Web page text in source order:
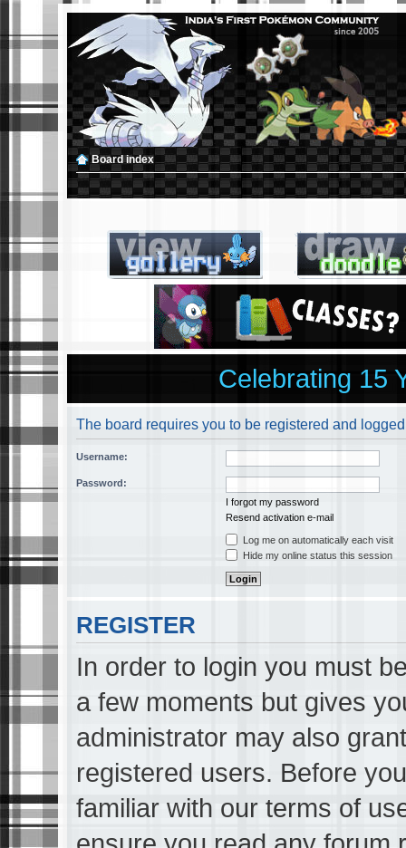
Board index
Celebrating 15
The board requires you to be registered and
Username:
Password:
I forgot my password
Resend activation e-mail
Log me on automatically each visit
Hide my online status this session
REGISTER
In order to login you must
a few moments but gives
administrator may also
registered users. Before
familiar with our terms of